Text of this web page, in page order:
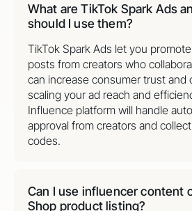
What are TikTok Spark Ads
should I use them?
TikTok Spark Ads let you
posts from creators who
can increase consumer trust and
scaling your ad reach and
Influence platform will handle
approval from creators and
codes.
Can I use influencer content
Shop product listing?